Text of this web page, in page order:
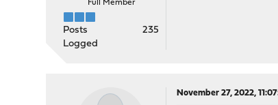
Full Member
Posts
235
Logged
November 27, 2022,